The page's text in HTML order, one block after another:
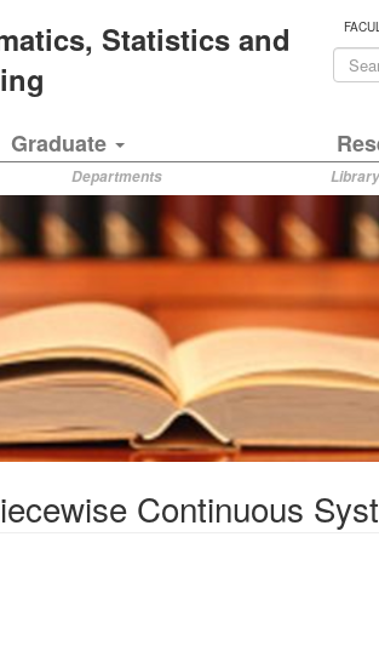
Statistics and
Graduate
Departments Library
Continuous